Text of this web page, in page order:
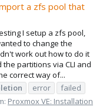
a zfs pool that
I setup a zfs pool,
to change the
work out how to do it
partitions via CLI and
correct way of...
error
failed
Proxmox VE: Installation